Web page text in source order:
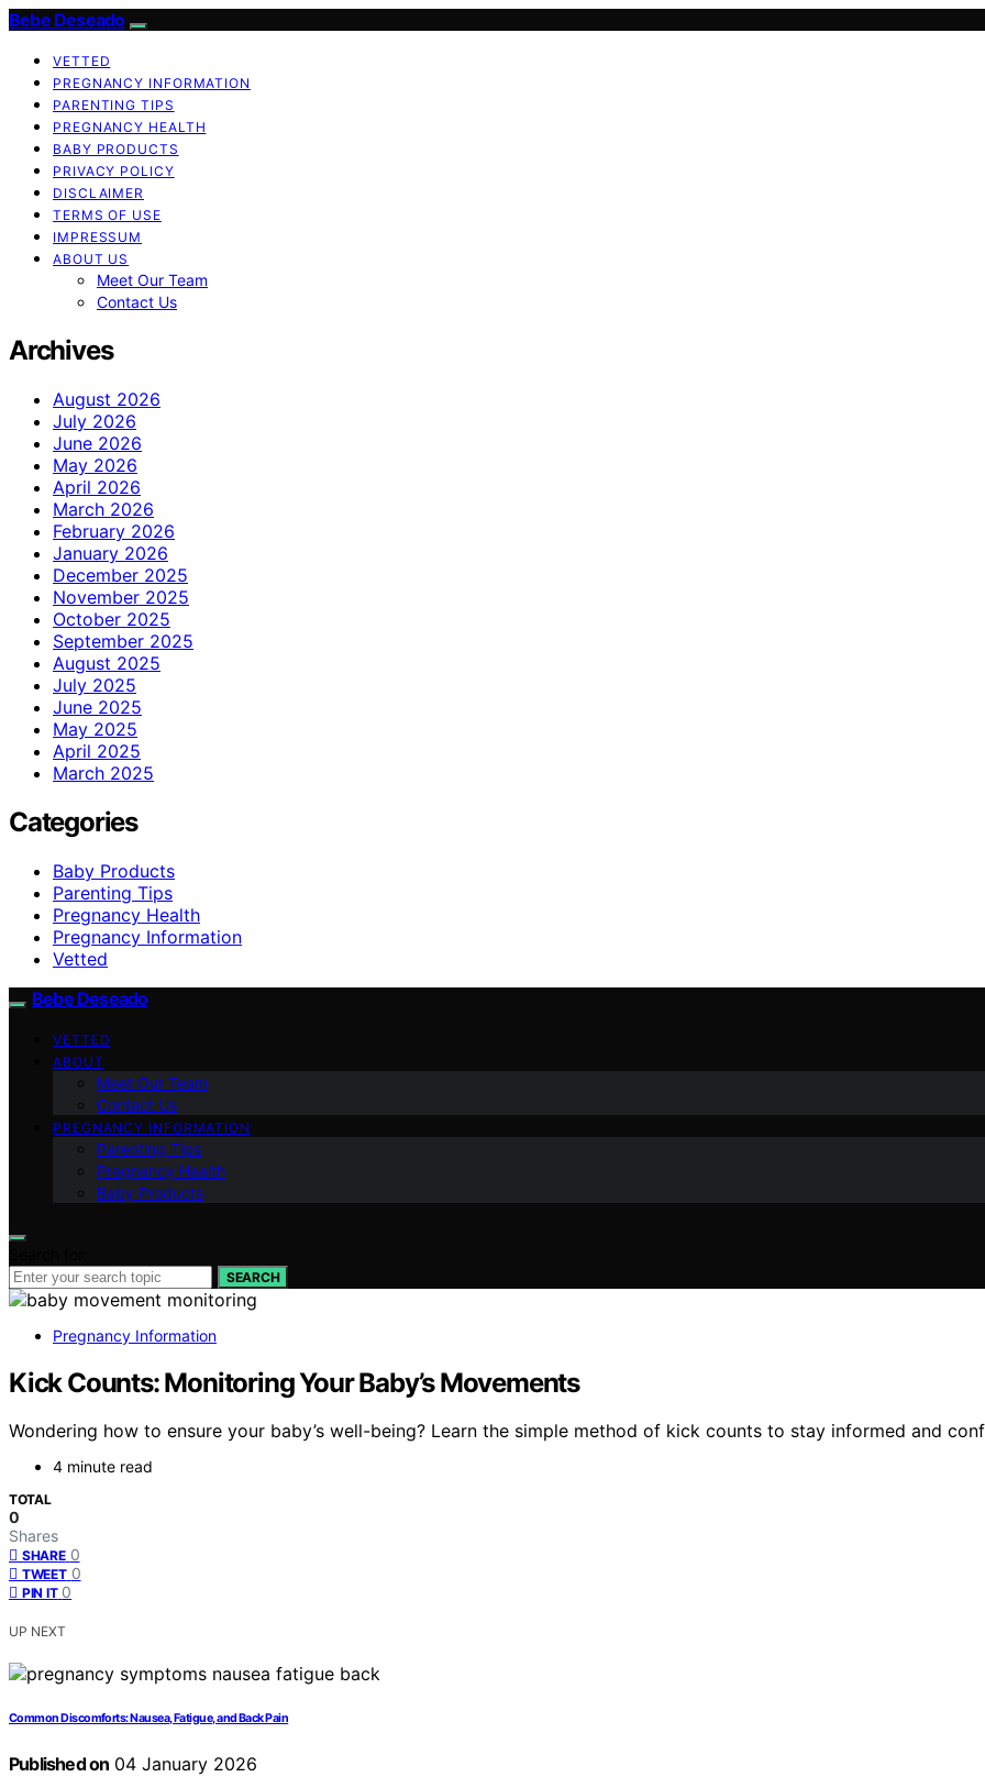
Bebe Deseado
VETTED
PREGNANCY INFORMATION
PARENTING TIPS
PREGNANCY HEALTH
BABY PRODUCTS
PRIVACY POLICY
DISCLAIMER
TERMS OF USE
IMPRESSUM
ABOUT US
Meet Our Team
Contact Us
Archives
August 2026
July 2026
June 2026
May 2026
April 2026
March 2026
February 2026
January 2026
December 2025
November 2025
October 2025
September 2025
August 2025
July 2025
June 2025
May 2025
April 2025
March 2025
Categories
Baby Products
Parenting Tips
Pregnancy Health
Pregnancy Information
Vetted
Bebe Deseado
VETTED
ABOUT
Meet Our Team
Contact Us
PREGNANCY INFORMATION
Parenting Tips
Pregnancy Health
Baby Products
SEARCH
Pregnancy Information
Kick Counts: Monitoring Your Baby’s Movements
Wondering how to ensure your baby’s well-being? Learn the simple method of kick counts to stay informed and
4 minute read
TOTAL
0
Shares
SHARE 0
TWEET 0
PIN IT 0
UP NEXT
Common Discomforts: Nausea, Fatigue, and Back Pain
Published on 04 January 2026